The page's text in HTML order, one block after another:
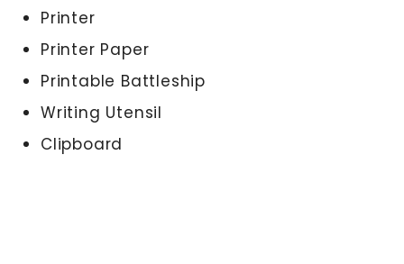
Printer
Printer Paper
Printable Battleship
Writing Utensil
Clipboard